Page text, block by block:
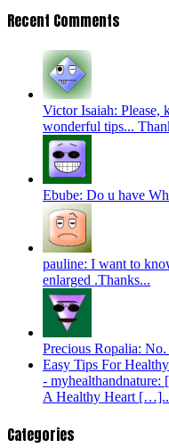
Recent Comments
Victor Isaiah: Please,
wonderful tips...
Ebube: Do u have
pauline: I want to
enlarged .Thanks...
Precious Ropalia:
Easy Tips For
-
A Healthy Heart
Categories